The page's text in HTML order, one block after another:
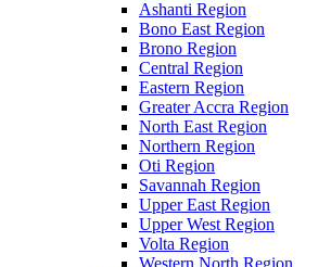
Ashanti Region
Bono East Region
Brono Region
Central Region
Eastern Region
Greater Accra Region
North East Region
Northern Region
Oti Region
Savannah Region
Upper East Region
Upper West Region
Volta Region
Western North Region